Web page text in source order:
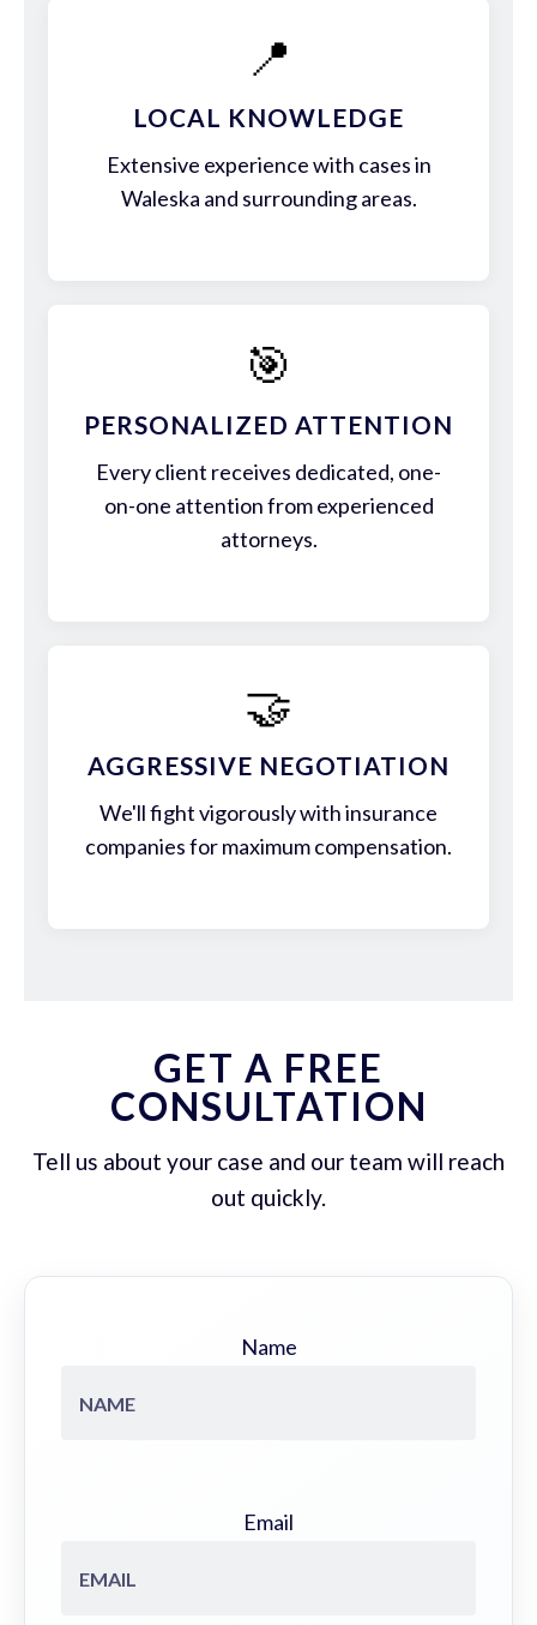
📍
LOCAL KNOWLEDGE
Extensive experience with cases in
Waleska and surrounding areas.
🎯
PERSONALIZED ATTENTION
Every client receives dedicated, one-
on-one attention from experienced
attorneys.
🤝
AGGRESSIVE NEGOTIATION
We'll fight vigorously with insurance
companies for maximum compensation.
GET A FREE
CONSULTATION
Tell us about your case and our team will reach
out quickly.
Name
Email